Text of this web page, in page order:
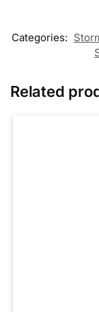
Categories:
Related